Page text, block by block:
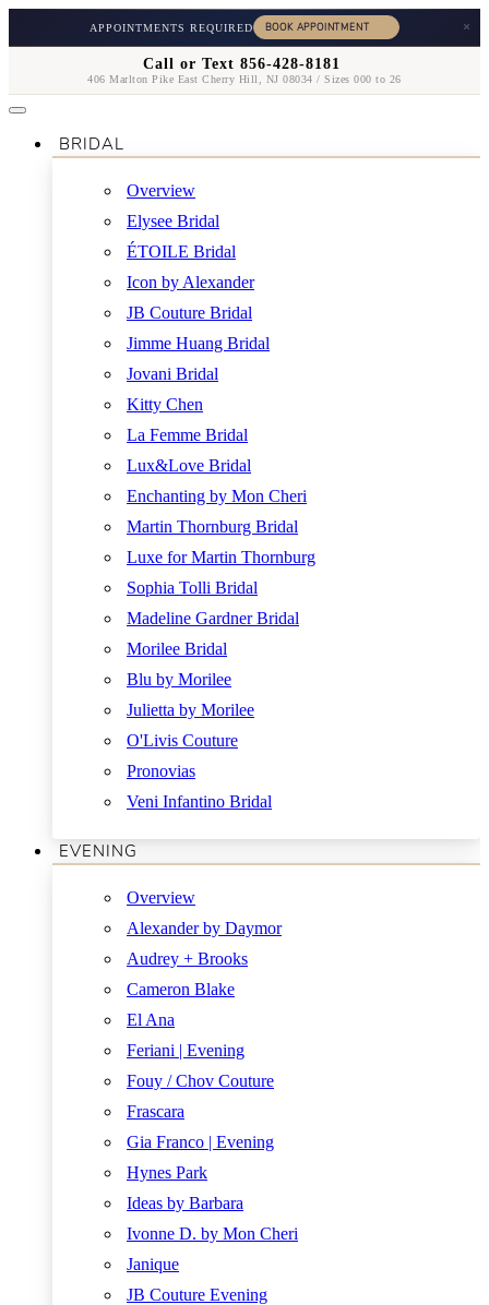
APPOINTMENTS REQUIRED ×
Call or Text 856-428-8181
406 Marlton Pike East Cherry Hill, NJ 08034 / Sizes 000 to 26
BRIDAL
Overview
Elysee Bridal
ÉTOILE Bridal
Icon by Alexander
JB Couture Bridal
Jimme Huang Bridal
Jovani Bridal
Kitty Chen
La Femme Bridal
Lux&Love Bridal
Enchanting by Mon Cheri
Martin Thornburg Bridal
Luxe for Martin Thornburg
Sophia Tolli Bridal
Madeline Gardner Bridal
Morilee Bridal
Blu by Morilee
Julietta by Morilee
O'Livis Couture
Pronovias
Veni Infantino Bridal
EVENING
Overview
Alexander by Daymor
Audrey + Brooks
Cameron Blake
El Ana
Feriani | Evening
Fouy / Chov Couture
Frascara
Gia Franco | Evening
Hynes Park
Ideas by Barbara
Ivonne D. by Mon Cheri
Janique
JB Couture Evening